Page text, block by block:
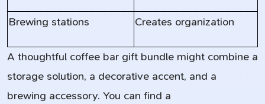
Brewing stations Creates organization
A thoughtful coffee bar gift bundle might combine a
storage solution, a decorative accent, and a
brewing accessory. You can find a